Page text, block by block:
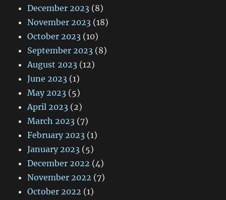
December 2023 (8)
November 2023 (18)
October 2023 (10)
September 2023 (8)
August 2023 (12)
June 2023 (1)
May 2023 (5)
April 2023 (2)
March 2023 (7)
February 2023 (1)
January 2023 (5)
December 2022 (4)
November 2022 (7)
October 2022 (1)